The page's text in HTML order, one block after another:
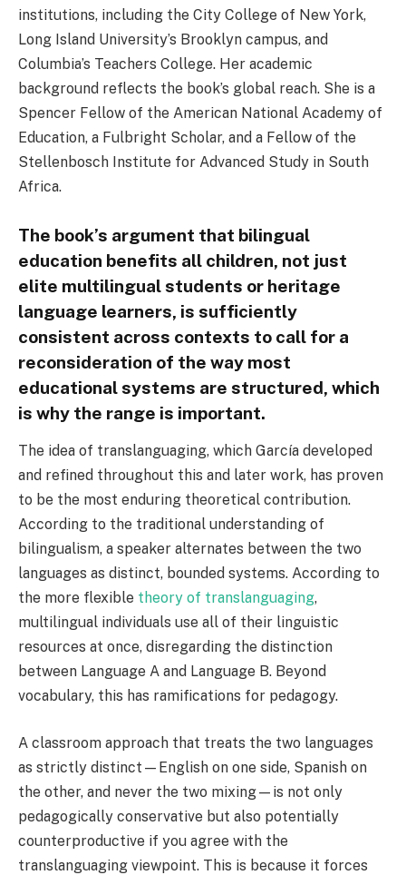
institutions, including the City College of New York,
Long Island University’s Brooklyn campus, and
Columbia’s Teachers College. Her academic
background reflects the book’s global reach. She is a
Spencer Fellow of the American National Academy of
Education, a Fulbright Scholar, and a Fellow of the
Stellenbosch Institute for Advanced Study in South
Africa.
The book’s argument that bilingual
education benefits all children, not just
elite multilingual students or heritage
language learners, is sufficiently
consistent across contexts to call for a
reconsideration of the way most
educational systems are structured, which
is why the range is important.
The idea of translanguaging, which García developed
and refined throughout this and later work, has proven
to be the most enduring theoretical contribution.
According to the traditional understanding of
bilingualism, a speaker alternates between the two
languages as distinct, bounded systems. According to
the more flexible theory of translanguaging,
multilingual individuals use all of their linguistic
resources at once, disregarding the distinction
between Language A and Language B. Beyond
vocabulary, this has ramifications for pedagogy.
A classroom approach that treats the two languages
as strictly distinct—English on one side, Spanish on
the other, and never the two mixing—is not only
pedagogically conservative but also potentially
counterproductive if you agree with the
translanguaging viewpoint. This is because it forces